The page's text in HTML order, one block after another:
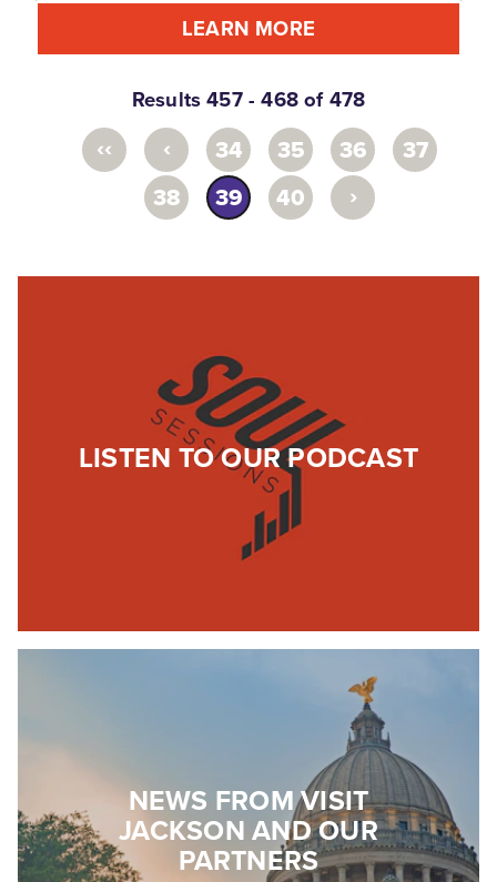
LEARN MORE
Results 457 - 468 of 478
‹‹ ‹ 34 35 36
37
38
39 40 ›
LISTEN TO OUR PODCAST
NEWS FROM VISIT
JACKSON AND OUR
PARTNERS